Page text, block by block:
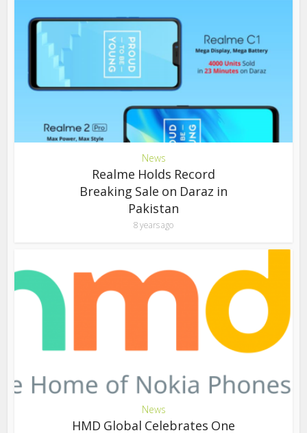
News
Realme Holds Record
Breaking Sale on Daraz in
Pakistan
8 years ago
News
HMD Global Celebrates One